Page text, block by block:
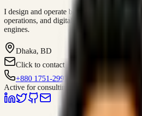
I design and operate business systems that
operations, and digital execution into
engines.
Dhaka, BD
Click to contact
+880 1751-299259
Active for consulting